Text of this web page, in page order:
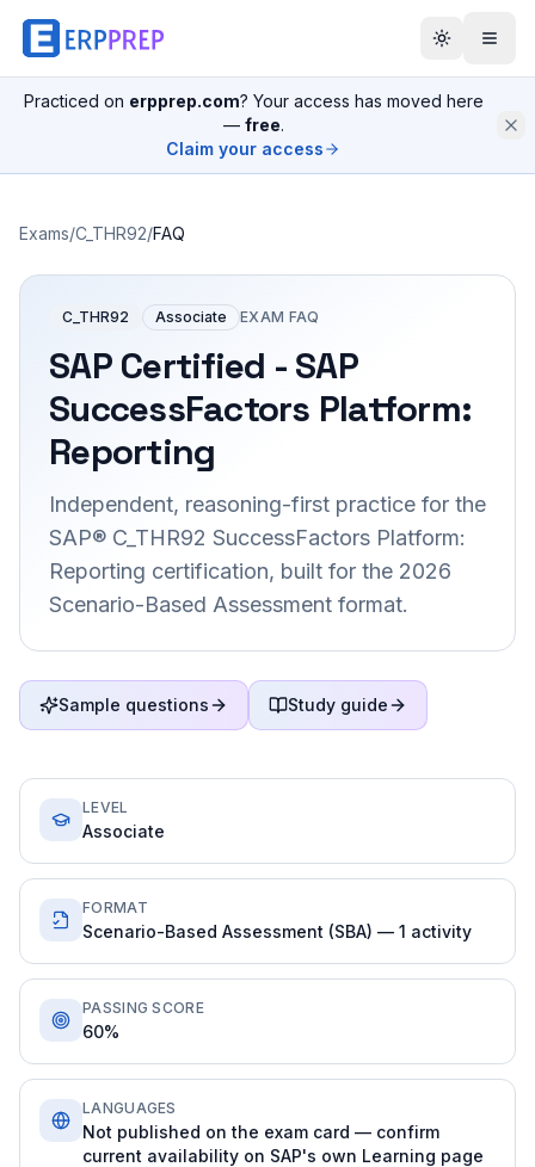
Practiced on erpprep.com? Your access has moved here
— free.
Claim your access
Exams/C_THR92/FAQ
C_THR92 Associate EXAM FAQ
SAP Certified - SAP
SuccessFactors Platform:
Reporting
Independent, reasoning-first practice for the
SAP® C_THR92 SuccessFactors Platform:
Reporting certification, built for the 2026
Scenario-Based Assessment format.
Sample questions Study guide
LEVEL
Associate
FORMAT
Scenario-Based Assessment (SBA) — 1 activity
PASSING SCORE
60%
LANGUAGES
Not published on the exam card — confirm
current availability on SAP's own Learning page